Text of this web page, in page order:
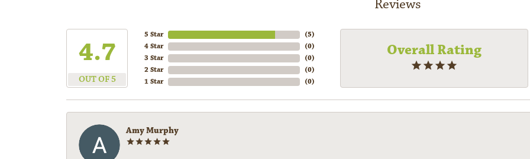
Reviews
4.7
OUT OF 5
5 Star
4 Star
3 Star
2 Star
1 Star
(5)
(0)
(0)
(0)
(0)
Overall Rating
Amy Murphy